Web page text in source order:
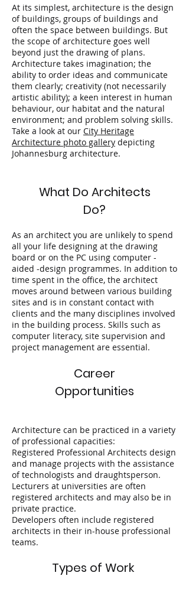
At its simplest, architecture is the design
of buildings, groups of buildings and
often the space between buildings. But
the scope of architecture goes well
beyond just the drawing of plans.
Architecture takes imagination; the
ability to order ideas and communicate
them clearly; creativity (not necessarily
artistic ability); a keen interest in human
behaviour, our habitat and the natural
environment; and problem solving skills.
Take a look at our City Heritage
Architecture photo gallery depicting
Johannesburg architecture.
What Do Architects
Do?
As an architect you are unlikely to spend
all your life designing at the drawing
board or on the PC using computer -
aided -design programmes. In addition to
time spent in the office, the architect
moves around between various building
sites and is in constant contact with
clients and the many disciplines involved
in the building process. Skills such as
computer literacy, site supervision and
project management are essential.
Career
Opportunities
Architecture can be practiced in a variety
of professional capacities:
Registered Professional Architects design
and manage projects with the assistance
of technologists and draughtsperson.
Lecturers at universities are often
registered architects and may also be in
private practice.
Developers often include registered
architects in their in-house professional
teams.
Types of Work